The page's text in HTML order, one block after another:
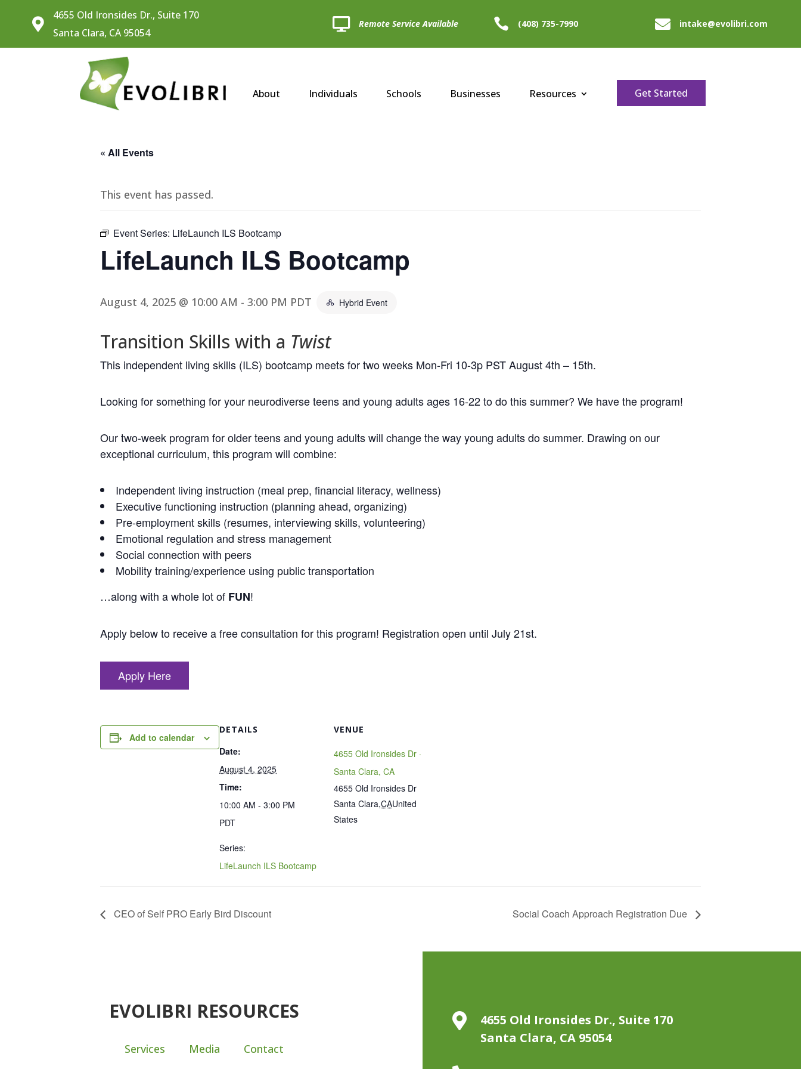

4655 Old Ironsides Dr., Suite 170
Santa Clara, CA 95054
 Remote Service Available  (408) 735-7990  intake@evolibri.com
About Individuals Schools Businesses Resources Get Started
« All Events
This event has passed.
Event Series: LifeLaunch ILS Bootcamp
LifeLaunch ILS Bootcamp
August 4, 2025 @ 10:00 AM - 3:00 PM PDT Hybrid Event
Transition Skills with a Twist
This independent living skills (ILS) bootcamp meets for two weeks Mon-Fri 10-3p PST August 4th – 15th.
Looking for something for your neurodiverse teens and young adults ages 16-22 to do this summer? We have the program!
Our two-week program for older teens and young adults will change the way young adults do summer. Drawing on our
exceptional curriculum, this program will combine:
Independent living instruction (meal prep, financial literacy, wellness)
Executive functioning instruction (planning ahead, organizing)
Pre-employment skills (resumes, interviewing skills, volunteering)
Emotional regulation and stress management
Social connection with peers
Mobility training/experience using public transportation
…along with a whole lot of FUN!
Apply below to receive a free consultation for this program! Registration open until July 21st.
Apply Here
Add to calendar
DETAILS
Date:
August 4, 2025
Time:
10:00 AM - 3:00 PM
PDT
Series:
LifeLaunch ILS Bootcamp
VENUE
4655 Old Ironsides Dr ·
Santa Clara, CA
4655 Old Ironsides Dr
Santa Clara,CAUnited
States
CEO of Self PRO Early Bird Discount Social Coach Approach Registration Due
EVOLIBRI RESOURCES
Services Media Contact

4655 Old Ironsides Dr., Suite 170
Santa Clara, CA 95054